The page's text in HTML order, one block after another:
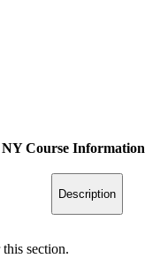
NY Course Information
Description
section.